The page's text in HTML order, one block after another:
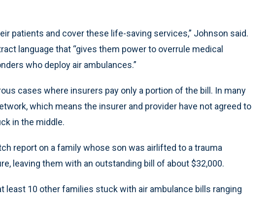
patients and cover these life-saving services,” Johnson said.
language that “gives them power to overrule medical
who deploy air ambulances.”
cases where insurers pay only a portion of the bill. In many
which means the insurer and provider have not agreed to
in the middle.
report on a family whose son was airlifted to a trauma
leaving them with an outstanding bill of about $32,000.
least 10 other families stuck with air ambulance bills ranging